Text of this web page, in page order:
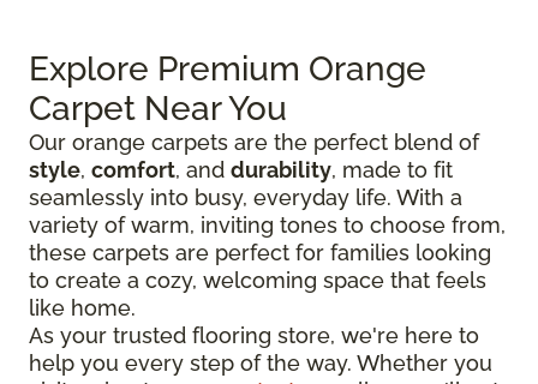
Explore Premium Orange
Carpet Near You
Our orange carpets are the perfect blend of
style, comfort, and durability, made to fit
seamlessly into busy, everyday life. With a
variety of warm, inviting tones to choose from,
these carpets are perfect for families looking
to create a cozy, welcoming space that feels
like home.
As your trusted flooring store, we're here to
help you every step of the way. Whether you